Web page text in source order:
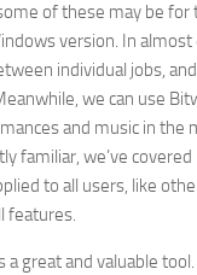
of these may be for
version. In almost
individual jobs,
we can use
and music in the
familiar, we’ve
to all users, like
features.
a great and valuable